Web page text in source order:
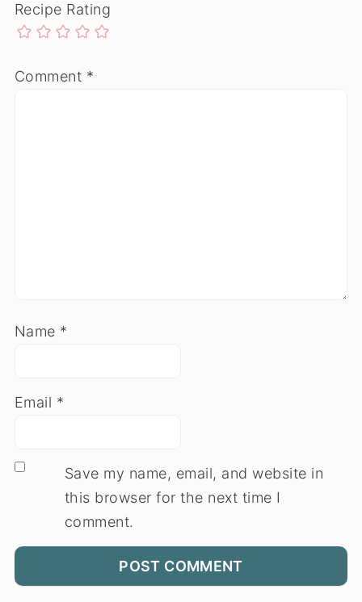
Recipe Rating
Comment *
Name *
Email *
Save my name, email, and website in
this browser for the next time I
comment.